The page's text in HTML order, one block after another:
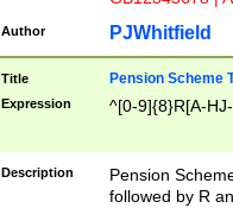
Author PJWhitfield
Title Pension Scheme
Expression ^[0-9]{8}R[A-
Description
Pension
followed by R